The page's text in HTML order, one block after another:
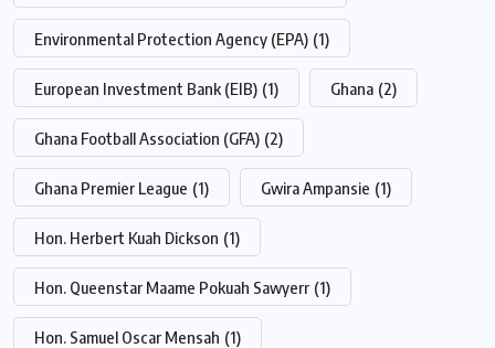
Environmental Protection Agency (EPA) (1)
European Investment Bank (EIB) (1) Ghana (2)
Ghana Football Association (GFA) (2)
Ghana Premier League (1) Gwira Ampansie (1)
Hon. Herbert Kuah Dickson (1)
Hon. Queenstar Maame Pokuah Sawyerr (1)
Hon. Samuel Oscar Mensah (1)